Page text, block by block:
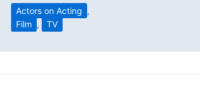
Actors on Acting ,
Film , TV